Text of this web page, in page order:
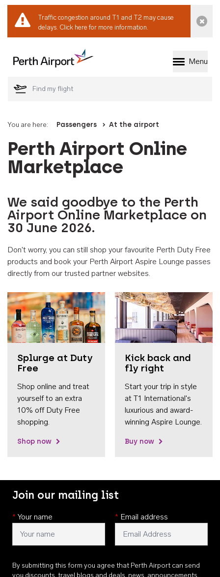
Traffic congestion around T1 and T2 may cause
delays. Click here for more information.
Welcome to Perth
Menu
You are here: Passengers At the airport
Perth Airport Online
Marketplace
We said goodbye to the Perth
Airport Online Marketplace on
30 June 2026.
Don't worry, you can still shop your favourite Perth Duty Free
products and book your Perth Airport Aspire Lounge passes
directly from our trusted partner websites.
Splurge at Duty
Free
Shop online and treat
yourself to an extra
10% off Duty Free
shopping.
Shop now
Kick back and
fly right
Start your trip in style
at T1 International's
luxurious and award-
winning Aspire Lounge.
Buy now
Join our mailing list
* Your name * Email address
By submitting this form you agree that Perth Airport can send
you discounts, travel blogs and deals, news, announcements,